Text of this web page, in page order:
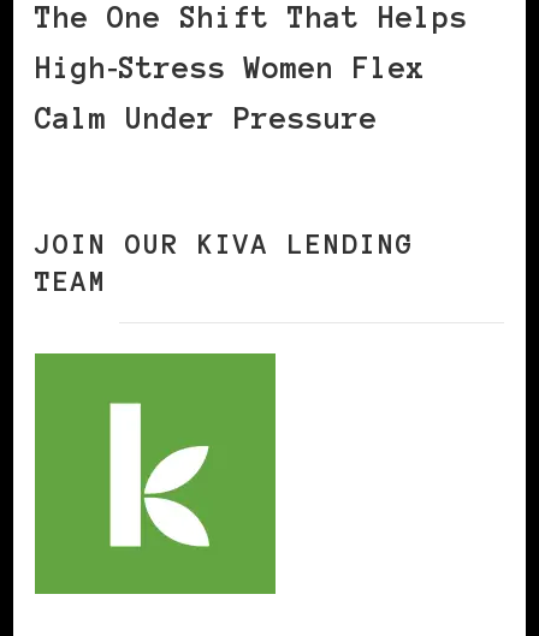
The One Shift That Helps
High‑Stress Women Flex
Calm Under Pressure
JOIN OUR KIVA LENDING
TEAM